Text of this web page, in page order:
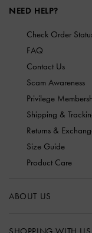
NEED HELP?
Check Order
FAQ
Contact Us
Scam Awareness
Privilege
Shipping &
Returns &
Size Guide
Product Care
ABOUT US